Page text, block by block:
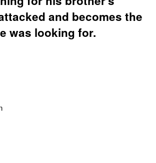
and becomes the
was looking for.